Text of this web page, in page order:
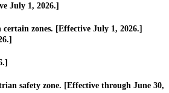
July 1, 2026.]
zones. [Effective July 1, 2026.]
safety zone. [Effective through June 30,